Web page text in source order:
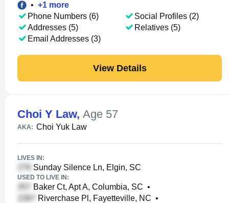
• +1 more
Phone Numbers (6)
Addresses (5)
Email Addresses (3)
Social Profiles (2)
Relatives (5)
View Details
Choi Y Law, Age 57
AKA: Choi Yuk Law
LIVES IN:
Sunday Silence Ln, Elgin, SC
USED TO LIVE IN:
Baker Ct, Apt A, Columbia, SC •
Riverchase Pl, Fayetteville, NC •